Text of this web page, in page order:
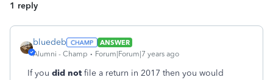
1 reply
bluedeb
ANSWER
Alumni - Champ
Forum|Forum|7 years ago
If you did not file a return in 2017 then you would